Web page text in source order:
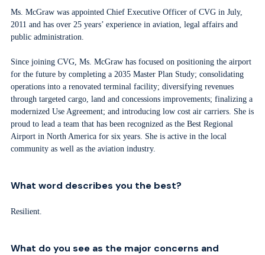
Ms. McGraw was appointed Chief Executive Officer of CVG in July,
2011 and has over 25 years’ experience in aviation, legal affairs and
public administration.
Since joining CVG, Ms. McGraw has focused on positioning the airport
for the future by completing a 2035 Master Plan Study; consolidating
operations into a renovated terminal facility; diversifying revenues
through targeted cargo, land and concessions improvements; finalizing a
modernized Use Agreement; and introducing low cost air carriers. She is
proud to lead a team that has been recognized as the Best Regional
Airport in North America for six years. She is active in the local
community as well as the aviation industry.
What word describes you the best?
Resilient.
What do you see as the major concerns and